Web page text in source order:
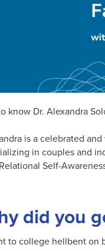
know Dr. Alexandra
is a celebrated
in couples and
Self-
did you
to college hellbent on